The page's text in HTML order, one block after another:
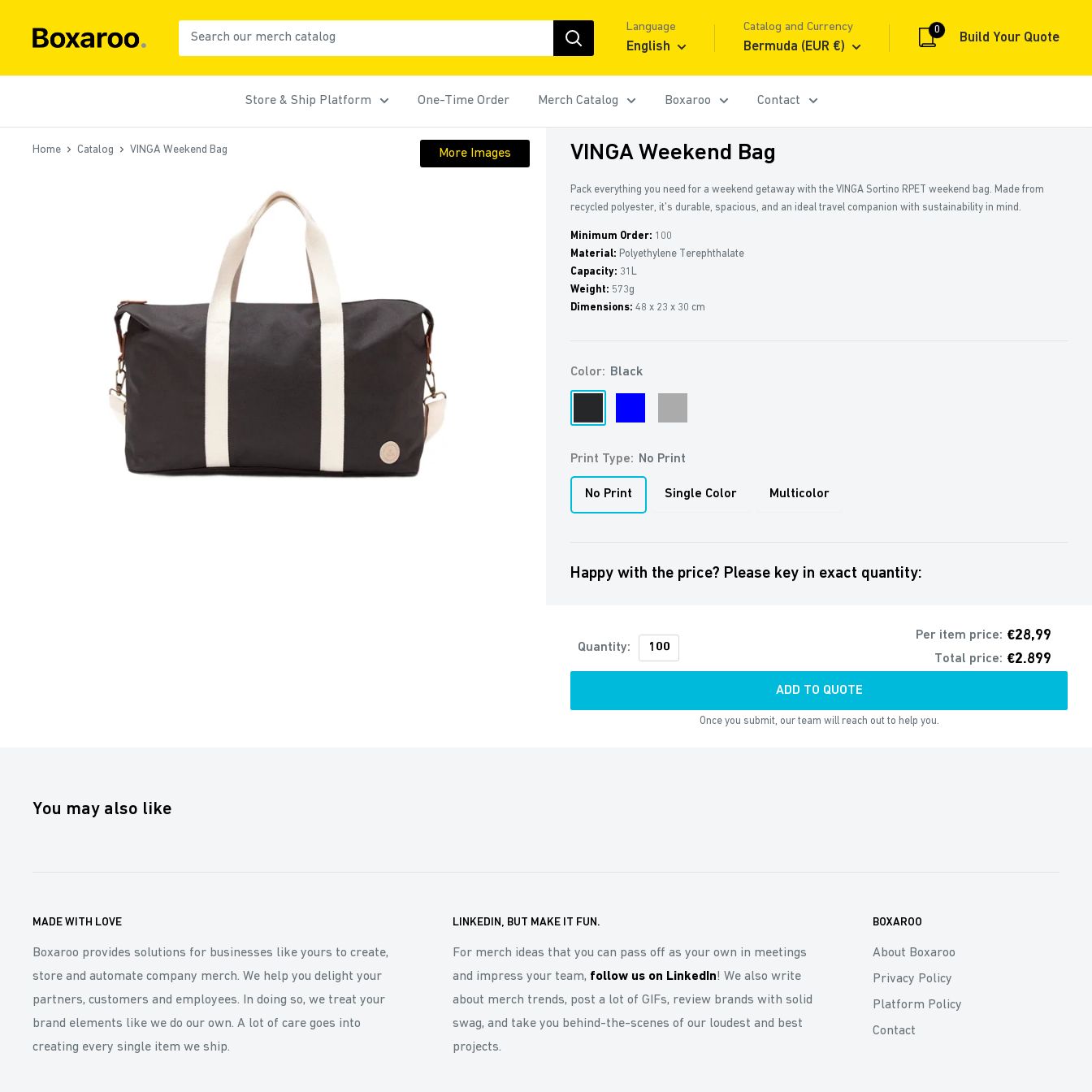
Boxaroo
Language
English
Catalog and Currency
Bermuda (EUR €)
0
Build Your Quote
Store & Ship Platform One-Time Order Merch Catalog Boxaroo Contact
Home Catalog VINGA Weekend Bag More Images VINGA Weekend Bag
Pack everything you need for a weekend getaway with the VINGA Sortino RPET weekend bag. Made from
recycled polyester, it’s durable, spacious, and an ideal travel companion with sustainability in mind.
Minimum Order: 100
Material: Polyethylene Terephthalate
Capacity: 31L
Weight: 573g
Dimensions: 48 x 23 x 30 cm
Color: Black
Print Type: No Print
No Print Single Color Multicolor
Happy with the price? Please key in exact quantity:
Quantity:
Per item price: €28,99
Total price: €2.899
ADD TO QUOTE
Once you submit, our team will reach out to help you.
You may also like
MADE WITH LOVE
Boxaroo provides solutions for businesses like yours to create,
store and automate company merch. We help you delight your
partners, customers and employees. In doing so, we treat your
brand elements like we do our own. A lot of care goes into
creating every single item we ship.
LINKEDIN, BUT MAKE IT FUN.
For merch ideas that you can pass off as your own in meetings
and impress your team, follow us on LinkedIn! We also write
about merch trends, post a lot of GIFs, review brands with solid
swag, and take you behind-the-scenes of our loudest and best
projects.
BOXAROO
About Boxaroo
Privacy Policy
Platform Policy
Contact